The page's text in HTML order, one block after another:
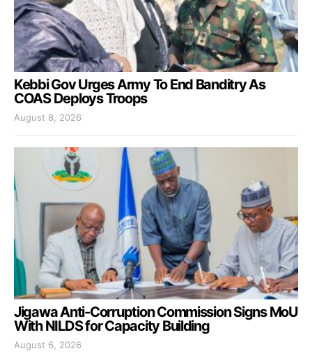
Kebbi Gov Urges Army To End Banditry As
COAS Deploys Troops
August 8, 2026
Jigawa Anti-Corruption Commission Signs MoU
With NILDS for Capacity Building
August 6, 2026